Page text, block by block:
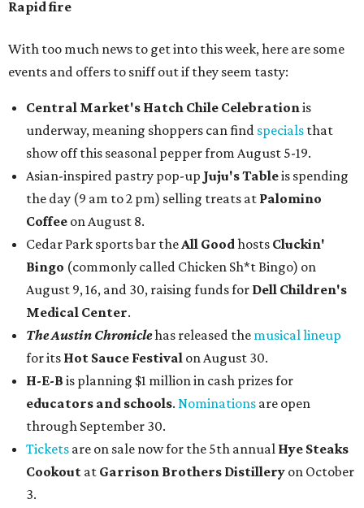
Rapid fire
With too much news to get into this week, here are some
events and offers to sniff out if they seem tasty:
Central Market's Hatch Chile Celebrationis
underway, meaning shoppers can find specials that
show off this seasonal pepper from August 5-19.
Asian-inspired pastry pop-up Juju's Tableis spending
the day (9 am to 2 pm) selling treats at Palomino
Coffee on August 8.
Cedar Park sports bar theAll Goodhosts Cluckin'
Bingo (commonly called Chicken Sh*t Bingo) on
August 9, 16, and 30, raising funds for Dell Children's
Medical Center.
The Austin Chroniclehas released the musical lineup
for its Hot Sauce Festival on August 30.
H-E-B is planning $1 million in cash prizes for
educators and schools. Nominations are open
through September 30.
Tickets are on sale now for the 5th annual Hye Steaks
Cookout at Garrison Brothers Distillery on October
3.